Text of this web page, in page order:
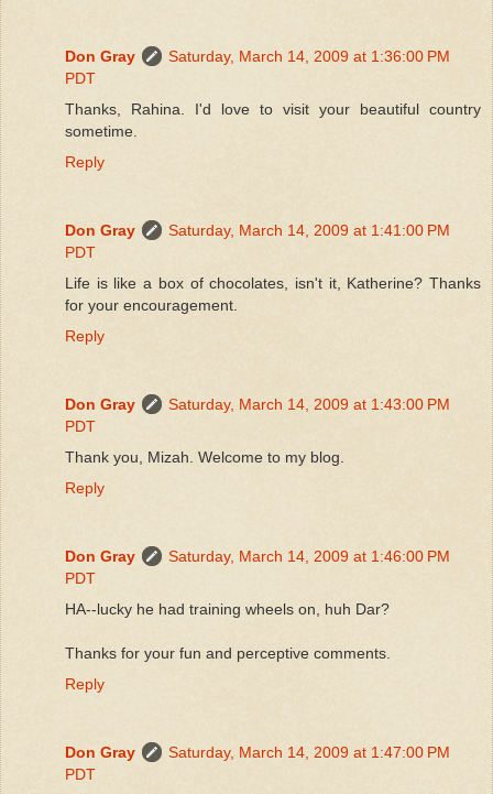
Don Gray
Saturday, March 14, 2009 at 1:36:00 PM
PDT
Thanks, Rahina. I'd love to visit your beautiful country
sometime.
Reply
Don Gray
Saturday, March 14, 2009 at 1:41:00 PM
PDT
Life is like a box of chocolates, isn't it, Katherine? Thanks
for your encouragement.
Reply
Don Gray
Saturday, March 14, 2009 at 1:43:00 PM
PDT
Thank you, Mizah. Welcome to my blog.
Reply
Don Gray
Saturday, March 14, 2009 at 1:46:00 PM
PDT
HA--lucky he had training wheels on, huh Dar?
Thanks for your fun and perceptive comments.
Reply
Don Gray
Saturday, March 14, 2009 at 1:47:00 PM
PDT